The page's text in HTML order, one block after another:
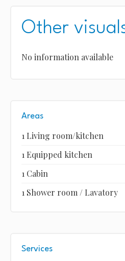
Other
No information available
Areas
1 Living room/kitchen
1 Equipped kitchen
1 Cabin
1 Shower room / Lavatory
Services